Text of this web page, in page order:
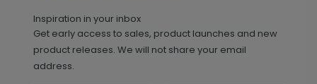
Inspiration in your inbox
Get early access to sales, product launches and new
product releases. We will not share your email
address.